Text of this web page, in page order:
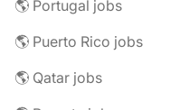
🌎 Portugal jobs
🌎 Puerto Rico jobs
🌎 Qatar jobs